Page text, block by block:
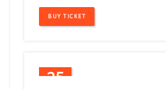
BUY TICKET
25